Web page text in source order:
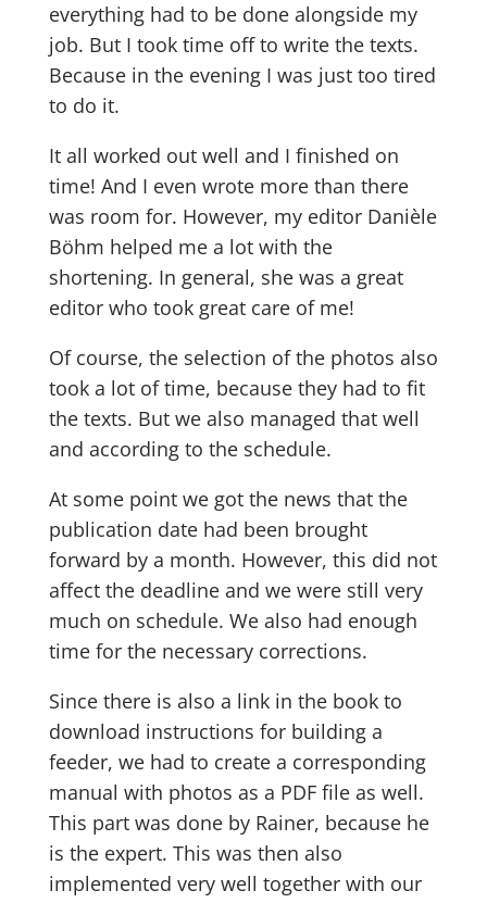
everything had to be done alongside my
job. But I took time off to write the texts.
Because in the evening I was just too tired
to do it.
It all worked out well and I finished on
time! And I even wrote more than there
was room for. However, my editor Danièle
Böhm helped me a lot with the
shortening. In general, she was a great
editor who took great care of me!
Of course, the selection of the photos also
took a lot of time, because they had to fit
the texts. But we also managed that well
and according to the schedule.
At some point we got the news that the
publication date had been brought
forward by a month. However, this did not
affect the deadline and we were still very
much on schedule. We also had enough
time for the necessary corrections.
Since there is also a link in the book to
download instructions for building a
feeder, we had to create a corresponding
manual with photos as a PDF file as well.
This part was done by Rainer, because he
is the expert. This was then also
implemented very well together with our